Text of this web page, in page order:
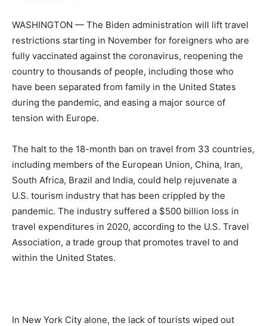
WASHINGTON — The Biden administration will lift travel
restrictions starting in November for foreigners who are
fully vaccinated against the coronavirus, reopening the
country to thousands of people, including those who
have been separated from family in the United States
during the pandemic, and easing a major source of
tension with Europe.
The halt to the 18-month ban on travel from 33 countries,
including members of the European Union, China, Iran,
South Africa, Brazil and India, could help rejuvenate a
U.S. tourism industry that has been crippled by the
pandemic. The industry suffered a $500 billion loss in
travel expenditures in 2020, according to the U.S. Travel
Association, a trade group that promotes travel to and
within the United States.
In New York City alone, the lack of tourists wiped out